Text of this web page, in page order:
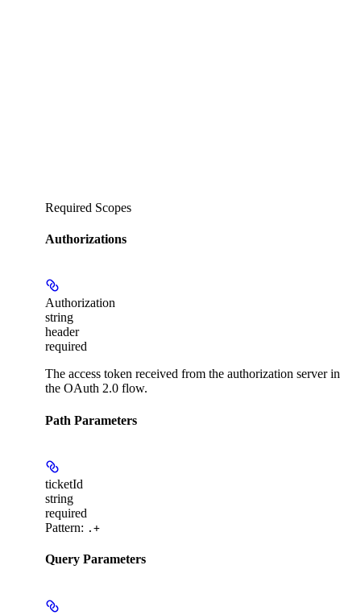
Required Scopes
Authorizations
Authorization
string
header
required
The access token received from the authorization server in
the OAuth 2.0 flow.
Path Parameters
ticketId
string
required
Pattern: .+
Query Parameters